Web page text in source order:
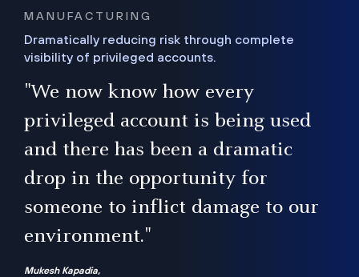
MANUFACTURING
Dramatically reducing risk through complete
visibility of privileged accounts.
"We now know how every
privileged account is being used
and there has been a dramatic
drop in the opportunity for
someone to inflict damage to our
environment."
Mukesh Kapadia,